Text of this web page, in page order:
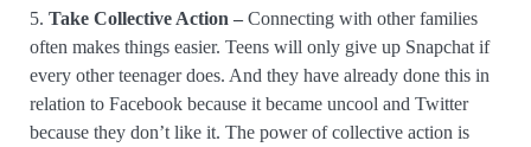
5. Take Collective Action – Connecting with other families
often makes things easier. Teens will only give up Snapchat if
every other teenager does. And they have already done this in
relation to Facebook because it became uncool and Twitter
because they don’t like it. The power of collective action is